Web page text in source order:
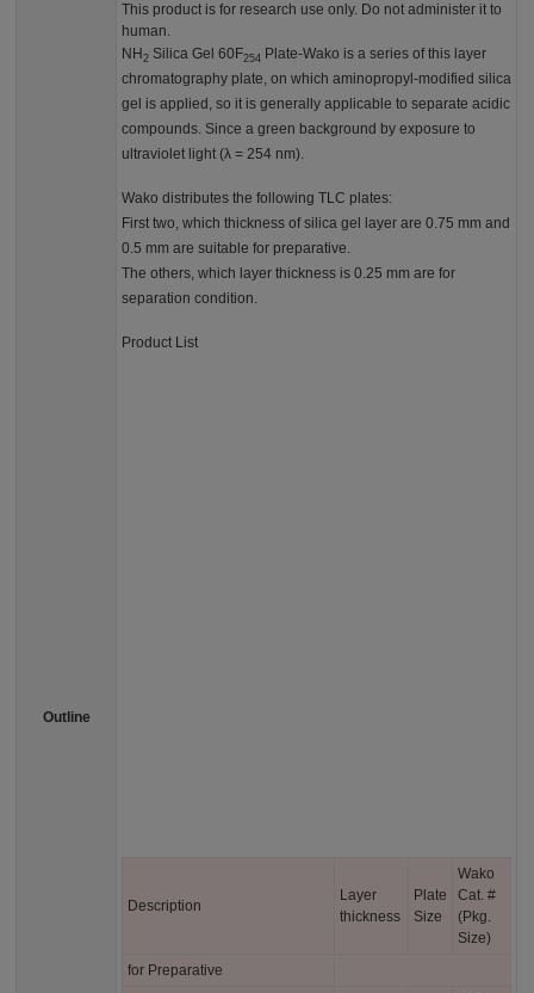
Outline
This product is for research use only. Do not administer it to
human.
NH2 Silica Gel 60F254 Plate-Wako is a series of this layer
chromatography plate, on which aminopropyl-modified silica
gel is applied, so it is generally applicable to separate acidic
compounds. Since a green background by exposure to
ultraviolet light (λ = 254 nm).
Wako distributes the following TLC plates:
First two, which thickness of silica gel layer are 0.75 mm and
0.5 mm are suitable for preparative.
The others, which layer thickness is 0.25 mm are for
separation condition.
Product List
Description
Layer
thickness
Plate
Size
Wako
Cat. #
(Pkg.
Size)
for Preparative